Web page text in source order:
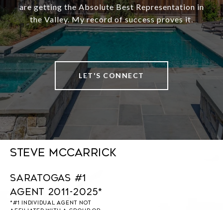
are getting the Absolute Best Representation in
the Valley. My record of success proves it.
LET'S CONNECT
Steve McCarrick
Saratogas #1
Agent 2011-2025*